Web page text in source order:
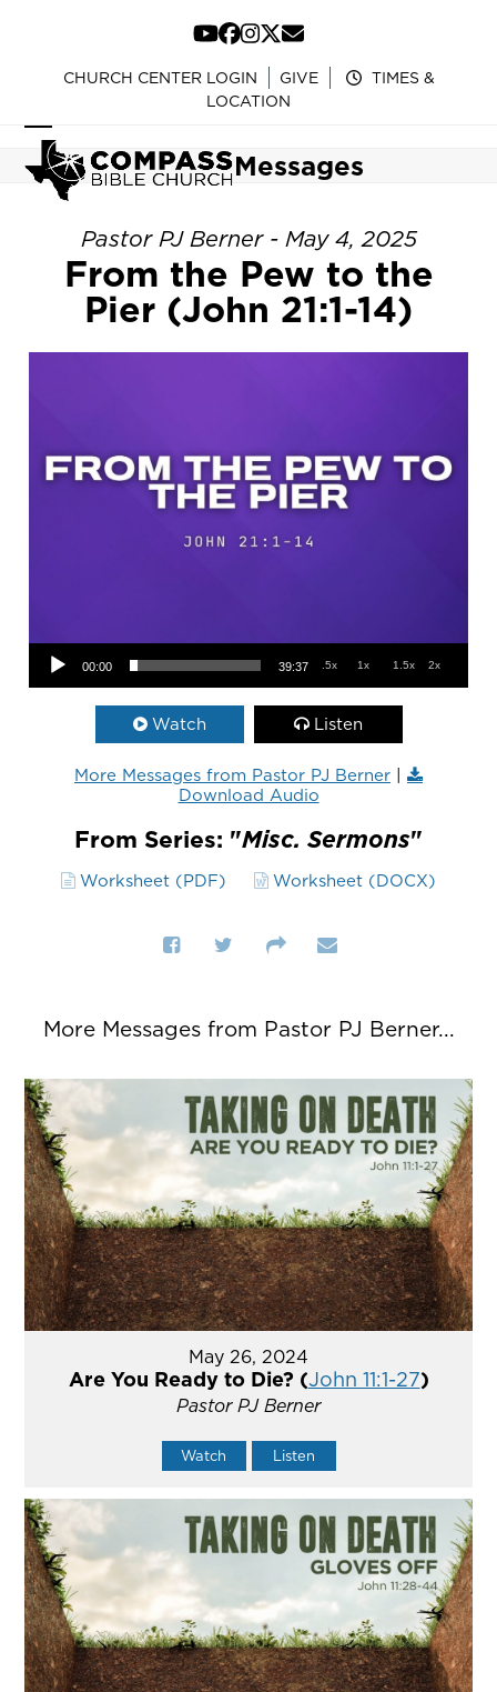
content
YouTube
Facebook
Instagram
Twitter
Email
CHURCH CENTER LOGIN GIVE
TIMES &
LOCATION
Open
mobile
menu
Close
mobile
menu
Messages
Pastor PJ Berner - May 4, 2025
From the Pew to the
Pier (John 21:1-14)
Audio Player
00:00 39:37 .5x 1x 1.5x 2x
Watch Listen
More Messages from Pastor PJ Berner |
Download Audio
From Series: "Misc. Sermons"
Worksheet (PDF) Worksheet (DOCX)
More Messages from Pastor PJ Berner...
May 26, 2024
Are You Ready to Die? (John 11:1-27)
Pastor PJ Berner
Watch Listen